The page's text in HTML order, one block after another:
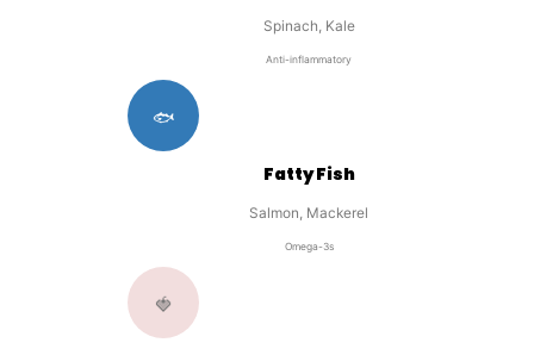
Spinach, Kale
Anti-inflammatory
🐟
Fatty Fish
Salmon, Mackerel
Omega-3s
🍓